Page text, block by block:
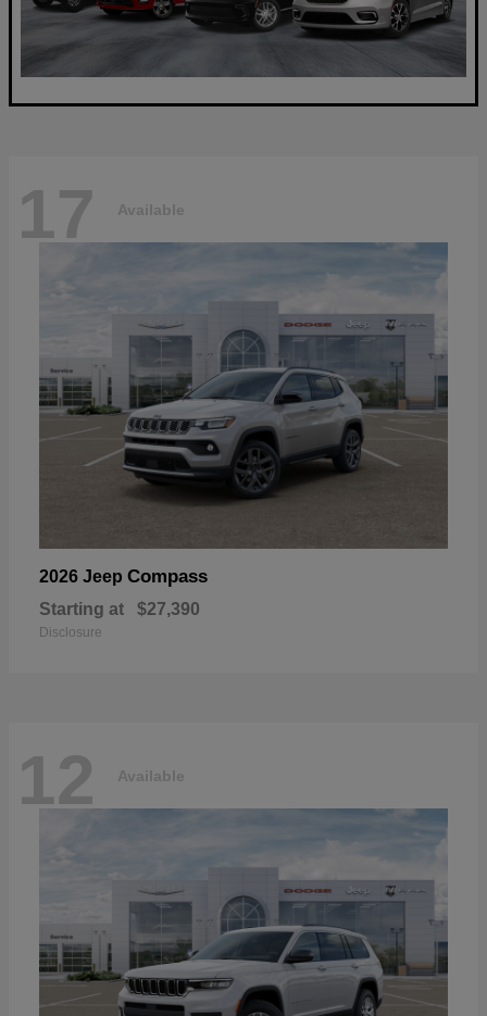
17 Available
2026 Jeep Compass
Starting at $27,390
Disclosure
12 Available